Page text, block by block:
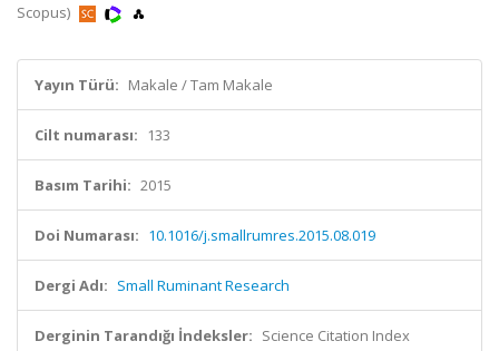
Scopus)
Yayın Türü: Makale / Tam Makale
Cilt numarası: 133
Basım Tarihi: 2015
Doi Numarası: 10.1016/j.smallrumres.2015.08.019
Dergi Adı: Small Ruminant Research
Derginin Tarandığı İndeksler: Science Citation Index